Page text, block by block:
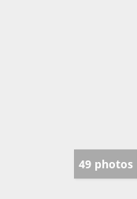
49 photos